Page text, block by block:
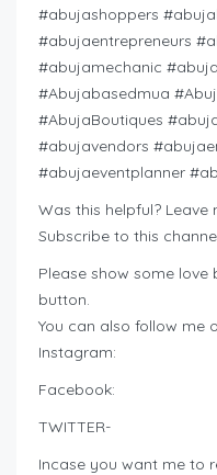
#abujashoppers
#abujaentrepreneurs
#abujamechanic
#Abujabasedmua
#AbujaBoutiques
#abujavendors
#abujaeventplanner
Was this helpful?
Subscribe to this
Please show some
button.
You can also follow me
Instagram:
Facebook:
TWITTER-
Incase you want me to